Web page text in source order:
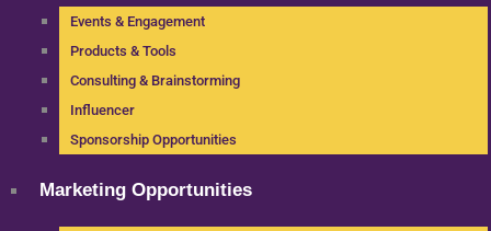
Events & Engagement
Products & Tools
Consulting & Brainstorming
Influencer
Sponsorship Opportunities
Marketing Opportunities